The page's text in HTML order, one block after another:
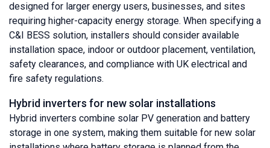
designed for larger energy users, businesses, and sites
requiring higher-capacity energy storage. When specifying a
C&I BESS solution, installers should consider available
installation space, indoor or outdoor placement, ventilation,
safety clearances, and compliance with UK electrical and
fire safety regulations.
Hybrid inverters for new solar installations
Hybrid inverters combine solar PV generation and battery
storage in one system, making them suitable for new solar